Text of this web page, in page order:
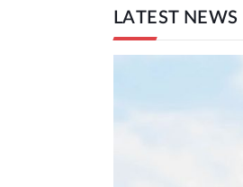
LATEST NEWS